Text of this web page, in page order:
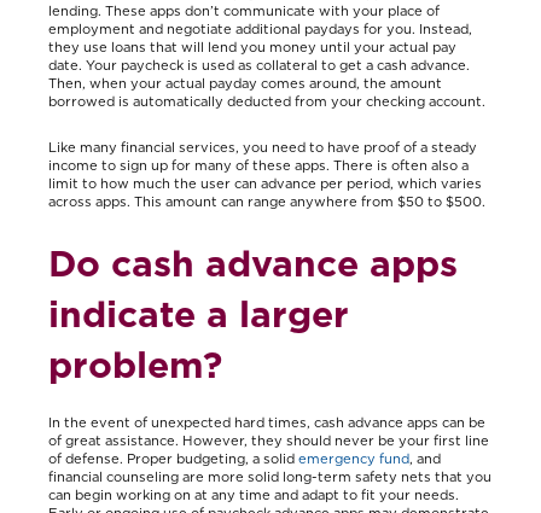
lending. These apps don’t communicate with your place of
employment and negotiate additional paydays for you. Instead,
they use loans that will lend you money until your actual pay
date. Your paycheck is used as collateral to get a cash advance.
Then, when your actual payday comes around, the amount
borrowed is automatically deducted from your checking account.
Like many financial services, you need to have proof of a steady
income to sign up for many of these apps. There is often also a
limit to how much the user can advance per period, which varies
across apps. This amount can range anywhere from $50 to $500.
Do cash advance apps
indicate a larger
problem?
In the event of unexpected hard times, cash advance apps can be
of great assistance. However, they should never be your first line
of defense. Proper budgeting, a solid emergency fund, and
financial counseling are more solid long-term safety nets that you
can begin working on at any time and adapt to fit your needs.